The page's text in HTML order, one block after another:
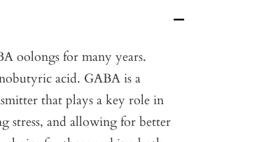
oolongs for many years.
acid. GABA is a
that plays a key role in
stress, and allowing for better